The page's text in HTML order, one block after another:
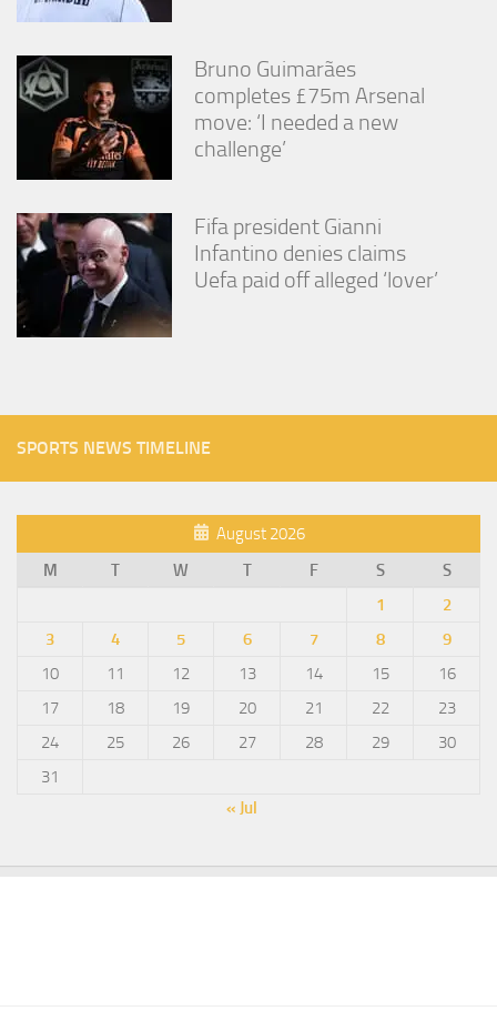
Bruno Guimarães
completes £75m Arsenal
move: ‘I needed a new
challenge’
Fifa president Gianni
Infantino denies claims
Uefa paid off alleged ‘lover’
SPORTS NEWS TIMELINE
August 2026
M
T W T F S
S
1
2
3
4 5 6 7 8
9
10
11 12 13 14 15
16
17
18 19 20 21 22
23
24
25 26 27 28 29
30
31
« Jul